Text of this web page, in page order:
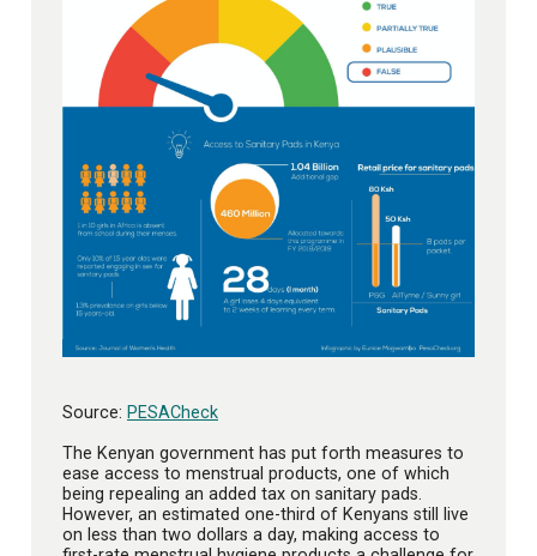
Source: PESACheck
The Kenyan government has put forth measures to
ease access to menstrual products, one of which
being repealing an added tax on sanitary pads.
However, an estimated one-third of Kenyans still live
on less than two dollars a day, making access to